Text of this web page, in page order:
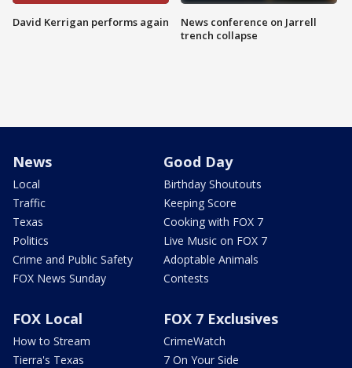
David Kerrigan performs again
News conference on Jarrell
trench collapse
News
Local
Traffic
Texas
Politics
Crime and Public Safety
FOX News Sunday
Good Day
Birthday Shoutouts
Keeping Score
Cooking with FOX 7
Live Music on FOX 7
Adoptable Animals
Contests
FOX Local
How to Stream
Tierra's Texas
FOX 7 Exclusives
CrimeWatch
7 On Your Side